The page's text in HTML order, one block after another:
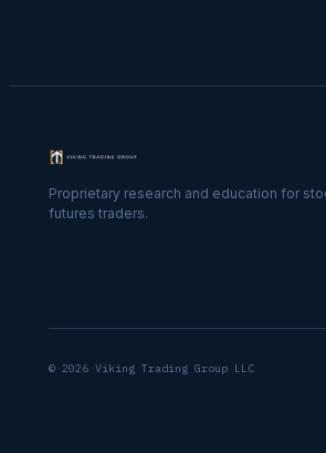
Proprietary research and education for
futures traders.
© 2026 Viking Trading Group LLC